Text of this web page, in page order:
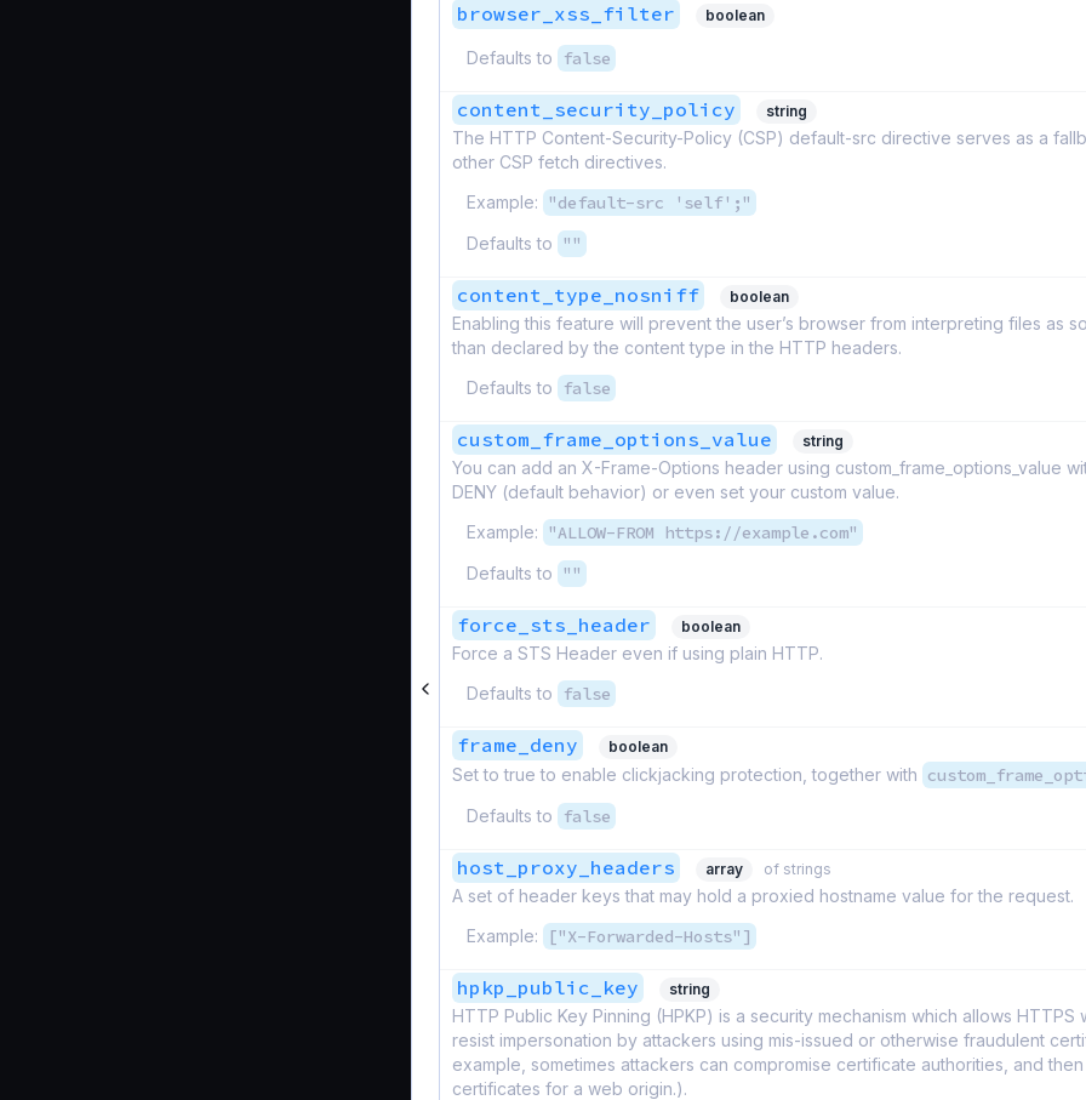
browser_xss_filter boolean
Defaults to false
content_security_policy string
The HTTP Content-Security-Policy (CSP) default-src directive serves as a
other CSP fetch directives.
Example:
"default-src 'self';"
Defaults to ""
content_type_nosniff boolean
Enabling this feature will prevent the user’s browser from interpreting files as
than declared by the content type in the HTTP headers.
Defaults to
false
custom_frame_options_value string
You can add an X-Frame-Options header using custom_frame_options_value
DENY (default behavior) or even set your custom value.
Example:
"ALLOW-FROM https://example.com"
Defaults to ""
force_sts_header boolean
Force a STS Header even if using plain HTTP.
Defaults to
false
frame_deny boolean
Set to true to enable clickjacking protection, together with
Defaults to
false
host_proxy_headers array of strings
A set of header keys that may hold a proxied hostname value for the request.
Example:
["X-Forwarded-Hosts"]
hpkp_public_key string
HTTP Public Key Pinning (HPKP) is a security mechanism which allows HTTPS
resist impersonation by attackers using mis-issued or otherwise fraudulent
example, sometimes attackers can compromise certificate authorities, and
certificates for a web origin.).